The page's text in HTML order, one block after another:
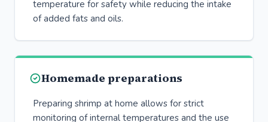
temperature for safety while reducing the intake
of added fats and oils.
Homemade preparations
Preparing shrimp at home allows for strict
monitoring of internal temperatures and the use